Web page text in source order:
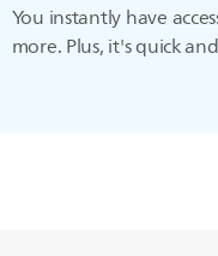
You instantly have
more. Plus, it's quick